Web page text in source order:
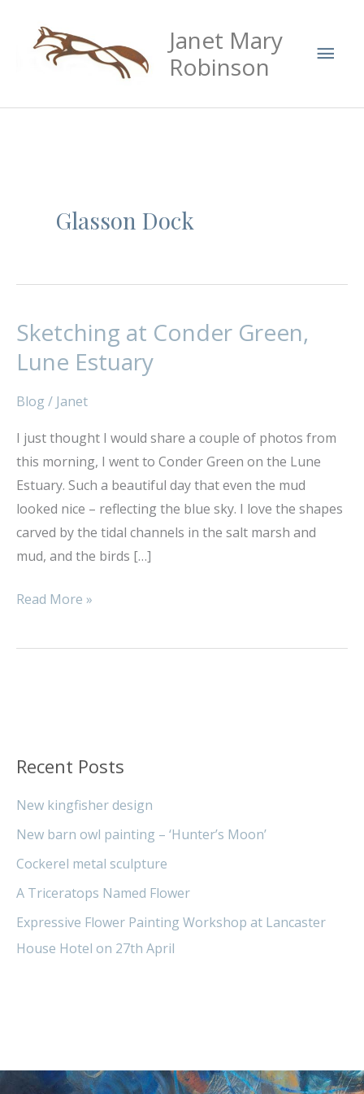
content
Janet Mary
Robinson
Glasson Dock
Sketching at Conder Green,
Lune Estuary
Blog / Janet
I just thought I would share a couple of photos from
this morning, I went to Conder Green on the Lune
Estuary. Such a beautiful day that even the mud
looked nice – reflecting the blue sky. I love the shapes
carved by the tidal channels in the salt marsh and
mud, and the birds […]
Sketching
at
Conder
Green,
Estuary
Read More »
Recent Posts
New kingfisher design
New barn owl painting – ‘Hunter’s Moon’
Cockerel metal sculpture
A Triceratops Named Flower
Expressive Flower Painting Workshop at Lancaster
House Hotel on 27th April